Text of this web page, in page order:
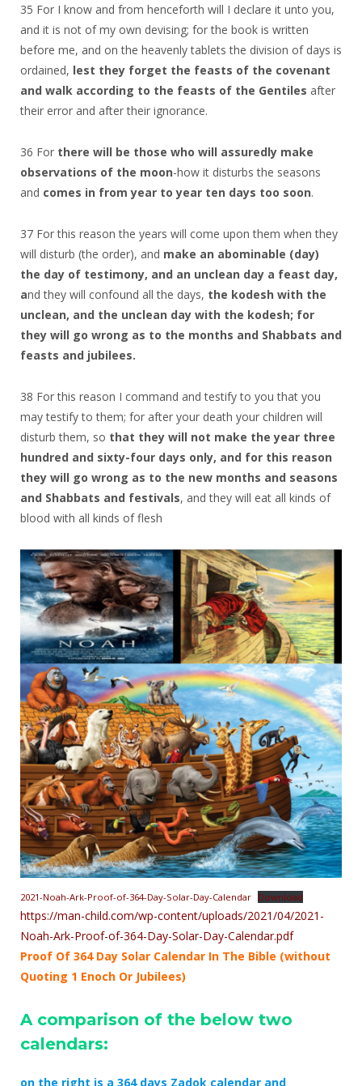
35 For I know and from henceforth will I declare it unto you,
and it is not of my own devising; for the book is written
before me, and on the heavenly tablets the division of days is
ordained, lest they forget the feasts of the covenant
and walk according to the feasts of the Gentiles after
their error and after their ignorance.
36 For there will be those who will assuredly make
observations of the moon-how it disturbs the seasons
and comes in from year to year ten days too soon.
37 For this reason the years will come upon them when they
will disturb (the order), and make an abominable (day)
the day of testimony, and an unclean day a feast day,
and they will confound all the days, the kodesh with the
unclean, and the unclean day with the kodesh; for
they will go wrong as to the months and Shabbats and
feasts and jubilees.
38 For this reason I command and testify to you that you
may testify to them; for after your death your children will
disturb them, so that they will not make the year three
hundred and sixty-four days only, and for this reason
they will go wrong as to the new months and seasons
and Shabbats and festivals, and they will eat all kinds of
blood with all kinds of flesh
2021-Noah-Ark-Proof-of-364-Day-Solar-Day-Calendar Download
https://man-child.com/wp-content/uploads/2021/04/2021-
Noah-Ark-Proof-of-364-Day-Solar-Day-Calendar.pdf
Proof Of 364 Day Solar Calendar In The Bible (without
Quoting 1 Enoch Or Jubilees)
A comparison of the below two
calendars:
on the right is a 364 days Zadok calendar and